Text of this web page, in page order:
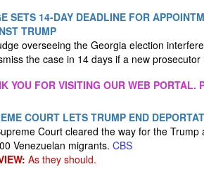
SETS 14-DAY DEADLINE FOR
TRUMP
overseeing the Georgia election
the case in 14 days if a new
YOU FOR VISITING OUR WEB PORTAL.
COURT LETS TRUMP END
Court cleared the way for the
Venezuelan migrants. CBS
As they should.